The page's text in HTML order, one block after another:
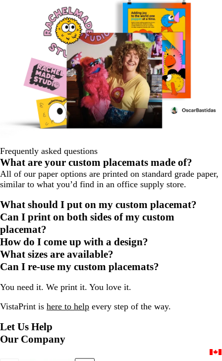
Frequently asked questions
What are your custom placemats made of?
All of our paper options are printed on standard grade paper,
similar to what you’d find in an office supply store.
What should I put on my custom placemat?
Can I print on both sides of my custom
placemat?
How do I come up with a design?
What sizes are available?
Can I re-use my custom placemats?
You need it. We print it. You love it.
VistaPrint is here to help every step of the way.
Let Us Help
Our Company